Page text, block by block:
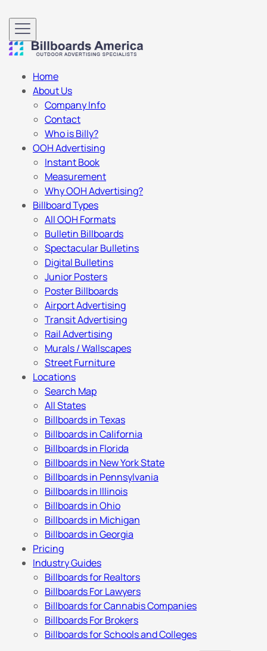
Home
About Us
Company Info
Contact
Who is Billy?
OOH Advertising
Instant Book
Measurement
Why OOH Advertising?
Billboard Types
All OOH Formats
Bulletin Billboards
Spectacular Bulletins
Digital Bulletins
Junior Posters
Poster Billboards
Airport Advertising
Transit Advertising
Rail Advertising
Murals / Wallscapes
Street Furniture
Locations
Search Map
All States
Billboards in Texas
Billboards in California
Billboards in Florida
Billboards in New York State
Billboards in Pennsylvania
Billboards in Illinois
Billboards in Ohio
Billboards in Michigan
Billboards in Georgia
Pricing
Industry Guides
Billboards for Realtors
Billboards For Lawyers
Billboards for Cannabis Companies
Billboards For Brokers
Billboards for Schools and Colleges